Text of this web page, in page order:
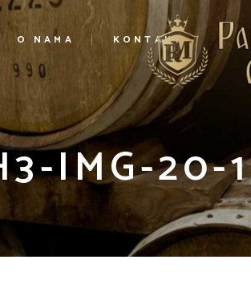
O NAMA KONTAKT
IMG-20-1